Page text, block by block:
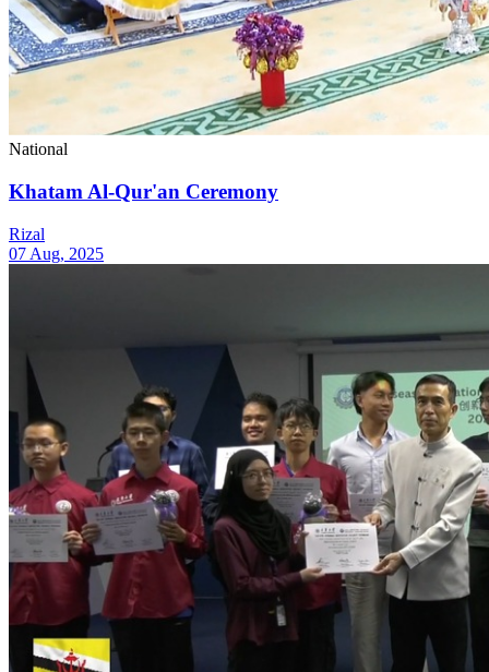
National
Khatam Al-Qur'an Ceremony
Rizal
07 Aug, 2025